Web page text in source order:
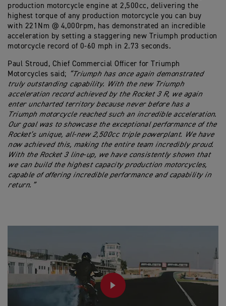
production motorcycle engine at 2,500cc, delivering the
highest torque of any production motorcycle you can buy
with 221Nm @ 4,000rpm, has demonstrated an incredible
acceleration by setting a staggering new Triumph production
motorcycle record of 0-60 mph in 2.73 seconds.
Paul Stroud, Chief Commercial Officer for Triumph
Motorcycles said; “Triumph has once again demonstrated
truly outstanding capability. With the new Triumph
acceleration record achieved by the Rocket 3 R, we again
enter uncharted territory because never before has a
Triumph motorcycle reached such an incredible acceleration.
Our goal was to showcase the exceptional performance of the
Rocket’s unique, all-new 2,500cc triple powerplant. We have
now achieved this, making the entire team incredibly proud.
With the Rocket 3 line-up, we have consistently shown that
we can build the highest capacity production motorcycles,
capable of offering incredible performance and capability in
return.”
PLAY